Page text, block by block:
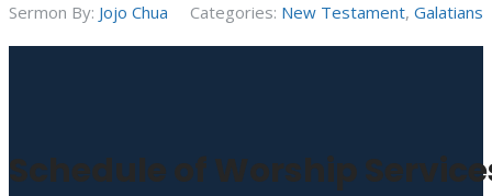
Sermon By: Jojo Chua Categories: New Testament, Galatians
Schedule of Worship